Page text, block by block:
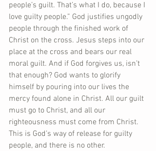
people’s guilt. That’s what I do, because I
love guilty people.” God justifies ungodly
people through the finished work of
Christ on the cross. Jesus steps into our
place at the cross and bears our real
moral guilt. And if God forgives us, isn’t
that enough? God wants to glorify
himself by pouring into our lives the
mercy found alone in Christ. All our guilt
must go to Christ, and all our
righteousness must come from Christ.
This is God’s way of release for guilty
people, and there is no other.